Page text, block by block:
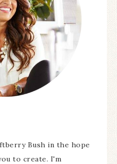
Bush in the hope
to create. I'm